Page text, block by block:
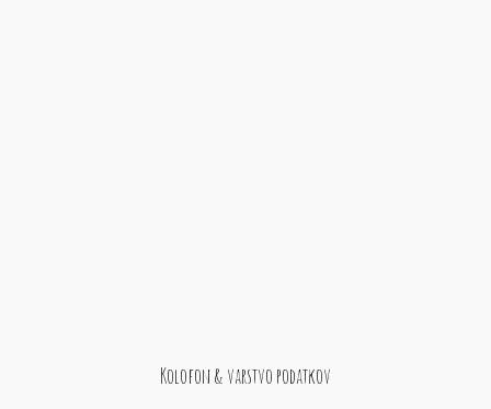
Kolofon & varstvo podatkov